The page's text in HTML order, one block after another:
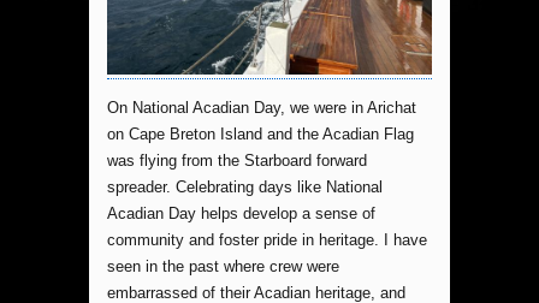
On National Acadian Day, we were in Arichat
on Cape Breton Island and the Acadian Flag
was flying from the Starboard forward
spreader. Celebrating days like National
Acadian Day helps develop a sense of
community and foster pride in heritage. I have
seen in the past where crew were
embarrassed of their Acadian heritage, and